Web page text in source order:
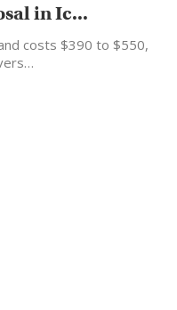
in Ic...
costs $390 to $550,